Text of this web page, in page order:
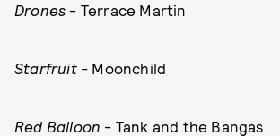
Drones - Terrace Martin
Starfruit- Moonchild
Red Balloon - Tank and the Bangas